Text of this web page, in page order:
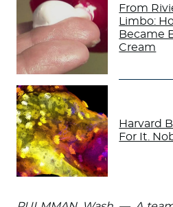
From
Limbo:
Became
Cream
Harvard
For It.